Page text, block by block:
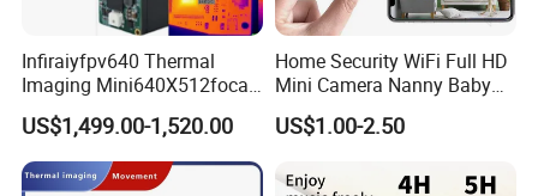
Infiraiyfpv640 Thermal
Imaging Mini640X512focal
Length Uncooled Thermal
Imagingcore Infrared
Thermalmodules
Thermalcamera
US$1,499.00-1,520.00
Home Security WiFi Full HD
Mini Camera Nanny Baby
Monitor A9
US$1.00-2.50